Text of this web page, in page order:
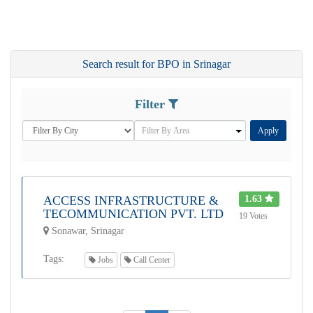
Search result for BPO in Srinagar
Filter
Apply
ACCESS INFRASTRUCTURE &
TECOMMUNICATION PVT. LTD
Sonawar, Srinagar
1.63
19 Votes
Tags: Jobs Call Center